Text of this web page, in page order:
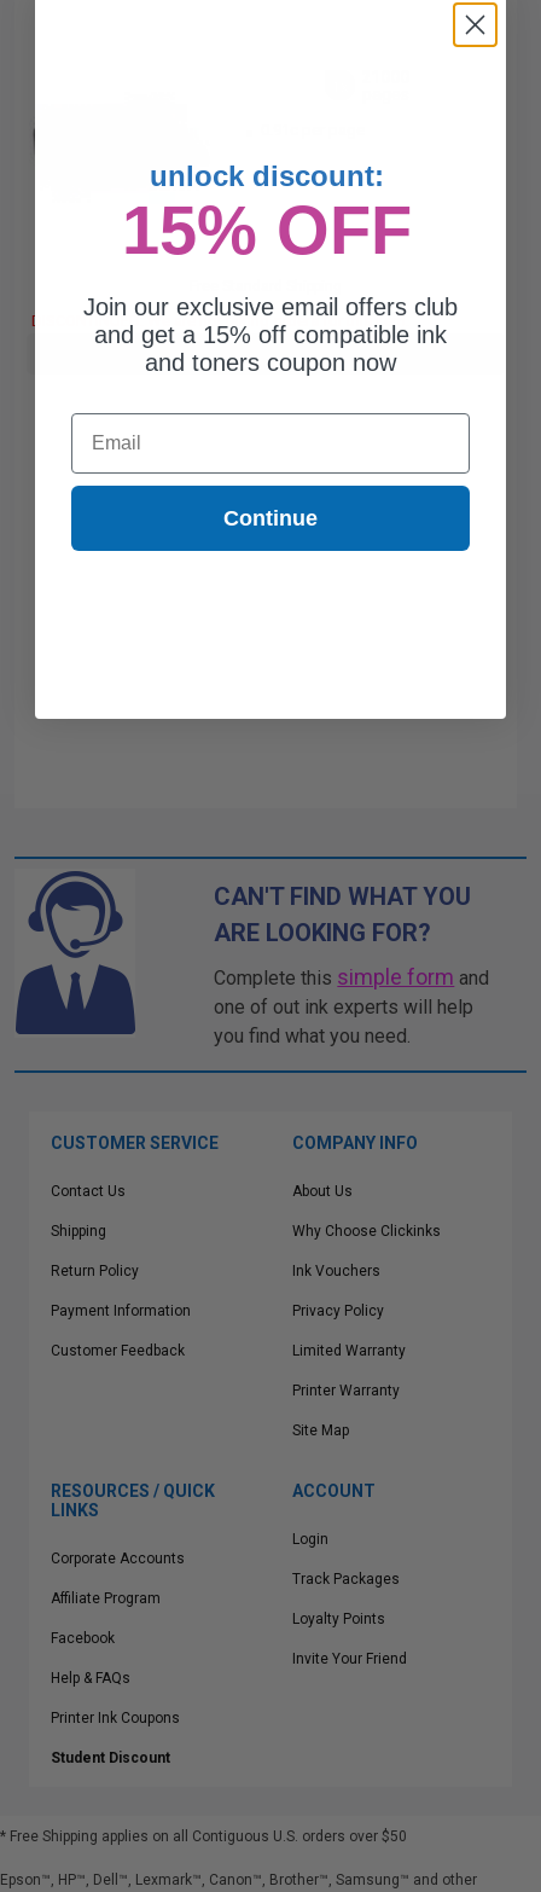
DISCONTINUED: We are not taking orders for this item.
Buy more, Save more with our multi-buy discounts
CAN'T FIND WHAT YOU
ARE LOOKING FOR?
Complete this simple form and
one of out ink experts will help
you find what you need.
CUSTOMER SERVICE
Contact Us
Shipping
Return Policy
Payment Information
Customer Feedback
COMPANY INFO
About Us
Why Choose Clickinks
Ink Vouchers
Privacy Policy
Limited Warranty
Printer Warranty
Site Map
RESOURCES / QUICK
LINKS
Corporate Accounts
Affiliate Program
Facebook
Help & FAQs
Printer Ink Coupons
Student Discount
ACCOUNT
Login
Track Packages
Loyalty Points
Invite Your Friend
* Free Shipping applies on all Contiguous U.S. orders over $50
Epson™, HP™, Dell™, Lexmark™, Canon™, Brother™, Samsung™ and other
unlock discount:
15% OFF
Join our exclusive email offers club
and get a 15% off compatible ink
and toners coupon now
Email
Continue